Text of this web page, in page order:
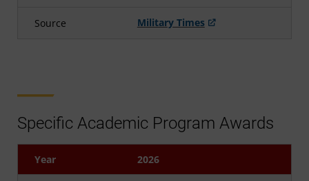
Source Military Times
Specific Academic Program Awards
Year 2026